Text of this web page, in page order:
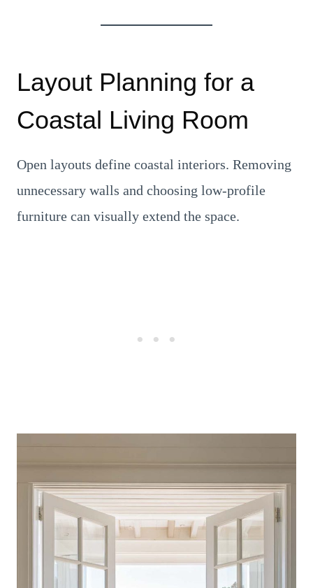
Layout Planning for a
Coastal Living Room
Open layouts define coastal interiors. Removing
unnecessary walls and choosing low-profile
furniture can visually extend the space.